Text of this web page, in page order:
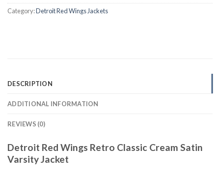
Category:Detroit Red Wings Jackets
DESCRIPTION
ADDITIONAL INFORMATION
REVIEWS (0)
Detroit Red Wings Retro Classic Cream Satin
Varsity Jacket